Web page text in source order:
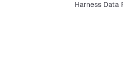
Harness Data